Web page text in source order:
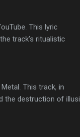
This lyric
track’s ritualistic
This track, in
the destruction of